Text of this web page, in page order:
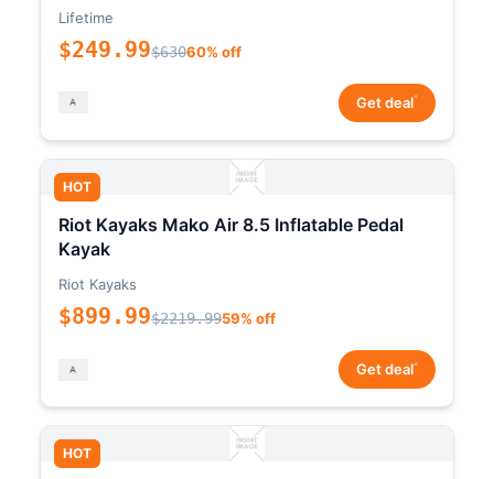
Lifetime
$249.99$63060% off
Get deal*
HOT
Riot Kayaks Mako Air 8.5 Inflatable Pedal
Kayak
Riot Kayaks
$899.99$2219.9959% off
Get deal*
HOT